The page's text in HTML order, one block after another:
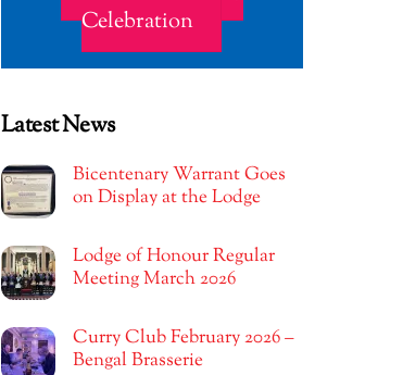
Celebration
Latest News
Bicentenary Warrant Goes
on Display at the Lodge
Lodge of Honour Regular
Meeting March 2026
Curry Club February 2026 –
Bengal Brasserie